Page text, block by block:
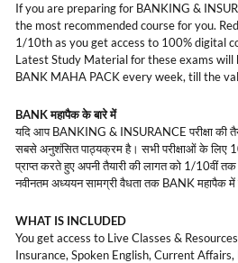
If you are preparing for BANKING &
the most recommended course for you.
1/10th as you get access to 100% digital
Latest Study Material for these exams
BANK MAHA PACK every week, till the
BANK महापैक के बारे में
यदि आप BANKING & INSURANCE परीक्षा की
सबसे अनुशंसित पाठ्यक्रम है। सभी परीक्षाओं के लिए
प्राप्त करते हुए अपनी तैयारी की लागत को 1/10वीं
नवीनतम अध्ययन सामग्री वैधता तक BANK महापैक में
WHAT IS INCLUDED
You get access to Live Classes &
Insurance, Spoken English, Current